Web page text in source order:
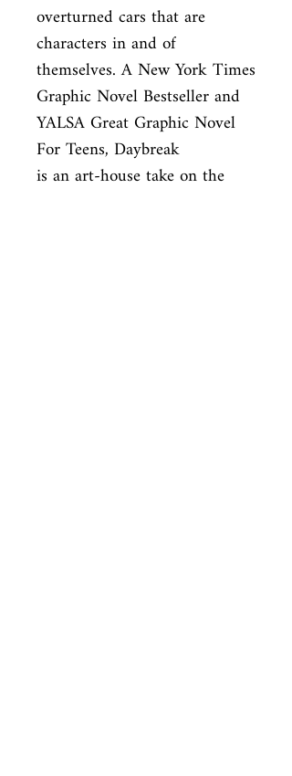
overturned cars that are
characters in and of
themselves. A New York Times
Graphic Novel Bestseller and
YALSA Great Graphic Novel
For Teens, Daybreak
is an art-house take on the